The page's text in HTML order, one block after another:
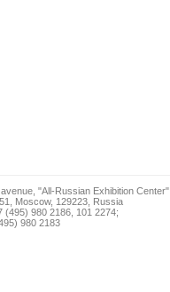
"All-Russian Exhibition Center",
Moscow, 129223, Russia
(495) 980 2186, 101 2274;
980 2183